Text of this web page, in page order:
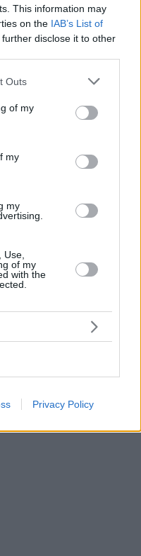
This information may
on the IAB’s List of
disclose it to other
one or more Google
You may click to
its third-party tags to
in below Google
Outs
of my
my
my
of my
with the
Privacy Policy
Καγιά, ο Λάμπρος
τηλεθεατών